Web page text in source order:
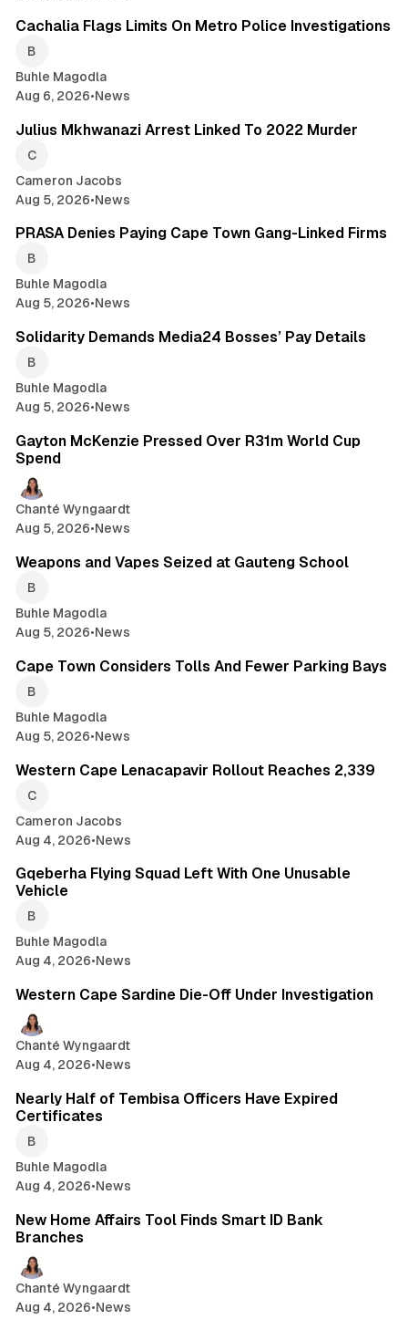
Cachalia Flags Limits On Metro Police Investigations
Buhle Magodla
Aug 6, 2026•News
Julius Mkhwanazi Arrest Linked To 2022 Murder
Cameron Jacobs
Aug 5, 2026•News
PRASA Denies Paying Cape Town Gang-Linked Firms
Buhle Magodla
Aug 5, 2026•News
Solidarity Demands Media24 Bosses’ Pay Details
Buhle Magodla
Aug 5, 2026•News
Gayton McKenzie Pressed Over R31m World Cup
Spend
Chanté Wyngaardt
Aug 5, 2026•News
Weapons and Vapes Seized at Gauteng School
Buhle Magodla
Aug 5, 2026•News
Cape Town Considers Tolls And Fewer Parking Bays
Buhle Magodla
Aug 5, 2026•News
Western Cape Lenacapavir Rollout Reaches 2,339
Cameron Jacobs
Aug 4, 2026•News
Gqeberha Flying Squad Left With One Unusable
Vehicle
Buhle Magodla
Aug 4, 2026•News
Western Cape Sardine Die-Off Under Investigation
Chanté Wyngaardt
Aug 4, 2026•News
Nearly Half of Tembisa Officers Have Expired
Certificates
Buhle Magodla
Aug 4, 2026•News
New Home Affairs Tool Finds Smart ID Bank
Branches
Chanté Wyngaardt
Aug 4, 2026•News